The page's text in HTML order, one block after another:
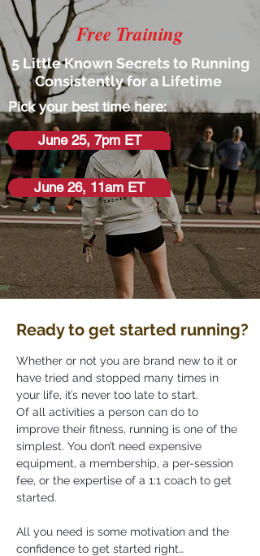
Free Training
5 Little Known Secrets to Running
Consistently for a Lifetime
Pick your best time here:
June 25, 7pm ET
June 26, 11am ET
Ready to get started running?
Whether or not you are brand new to it or
have tried and stopped many times in
your life, it’s never too late to start.
Of all activities a person can do to
improve their fitness, running is one of the
simplest. You don’t need expensive
equipment, a membership, a per-session
fee, or the expertise of a 1:1 coach to get
started.
All you need is some motivation and the
confidence to get started right…